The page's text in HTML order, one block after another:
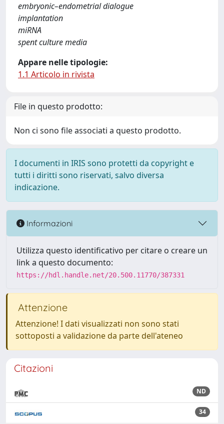
embryonic–endometrial dialogue
implantation
miRNA
spent culture media
Appare nelle tipologie:
1.1 Articolo in rivista
File in questo prodotto:
Non ci sono file associati a questo prodotto.
I documenti in IRIS sono protetti da copyright e
tutti i diritti sono riservati, salvo diversa
indicazione.
Informazioni
Utilizza questo identificativo per citare o creare un
link a questo documento:
https://hdl.handle.net/20.500.11770/387331
Attenzione
Attenzione! I dati visualizzati non sono stati
sottoposti a validazione da parte dell'ateneo
Citazioni
ND
34